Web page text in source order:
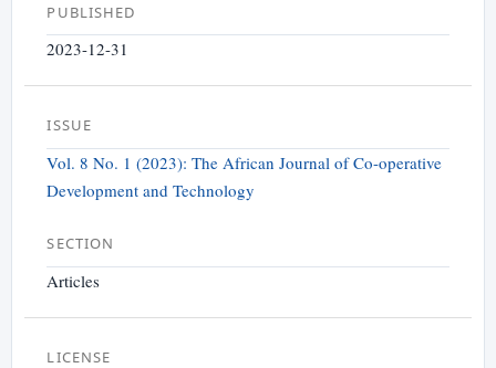
PUBLISHED
2023-12-31
ISSUE
Vol. 8 No. 1 (2023): The African Journal of Co-operative
Development and Technology
SECTION
Articles
LICENSE